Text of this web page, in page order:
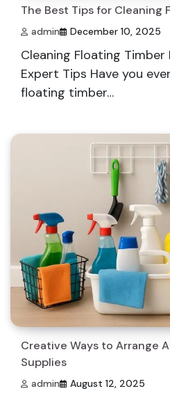
The Best Tips for Cleaning
admin December 10, 2025
Cleaning Floating Timber
Expert Tips Have you
floating timber…
Creative Ways to Arrange
Supplies
admin August 12, 2025